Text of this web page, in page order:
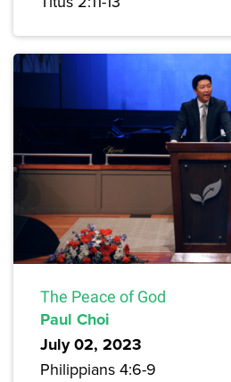
The Peace of God
Paul Choi
July 02, 2023
Philippians 4:6-9